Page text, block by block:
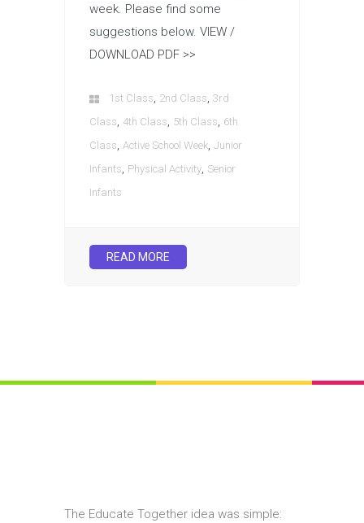
week. Please find some
suggestions below. VIEW /
DOWNLOAD PDF >>
1st Class, 2nd Class, 3rd
Class, 4th Class, 5th Class, 6th
Class, Active School Week, Junior
Infants, Physical Activity, Senior
Infants
READ MORE
The Educate Together idea was simple: